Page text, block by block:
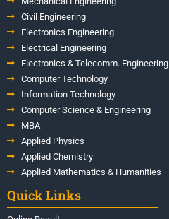
Civil Engineering
Electronics Engineering
Electrical Engineering
Electronics & Telecomm. Engineering
Computer Technology
Information Technology
Computer Science & Engineering
MBA
Applied Physics
Applied Chemistry
Applied Mathematics & Humanities
Quick Links